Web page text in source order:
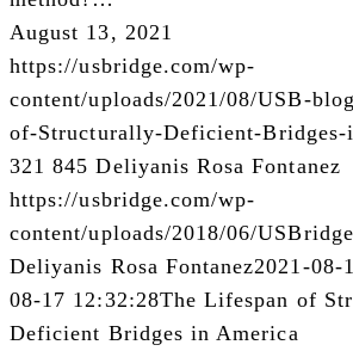
August 13, 2021
https://usbridge.com/wp-
content/uploads/2021/08/USB-
of-Structurally-Deficient-Bridges-
321 845 Deliyanis Rosa Fontanez
https://usbridge.com/wp-
content/uploads/2018/06/
Deliyanis Rosa Fontanez2021-08-
08-17 12:32:28The Lifespan of
Deficient Bridges in America